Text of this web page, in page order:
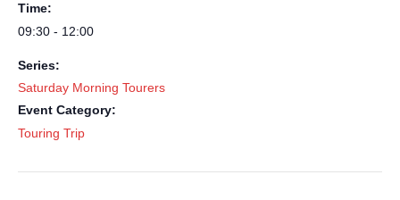
Time:
09:30 - 12:00
Series:
Saturday Morning Tourers
Event Category:
Touring Trip